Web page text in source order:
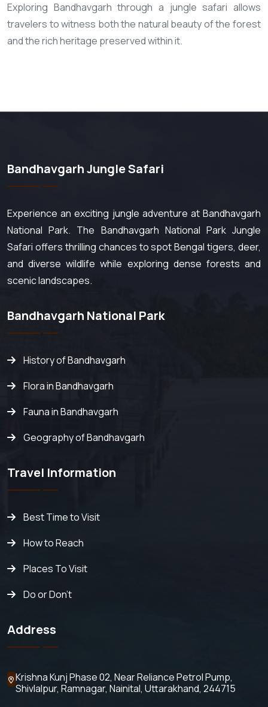
Exploring Bandhavgarh through a jungle safari allows
travelers to witness both the natural beauty of the forest
and the rich heritage preserved within it.
Bandhavgarh Jungle Safari
Experience an exciting jungle adventure at Bandhavgarh
National Park. The Bandhavgarh National Park Jungle
Safari offers thrilling chances to spot Bengal tigers, deer,
and diverse wildlife while exploring dense forests and
scenic landscapes.
Bandhavgarh National Park
History of Bandhavgarh
Flora in Bandhavgarh
Fauna in Bandhavgarh
Geography of Bandhavgarh
Travel Information
Best Time to Visit
How to Reach
Places To Visit
Do or Don't
Address
Krishna Kunj Phase 02, Near Reliance Petrol Pump,
Shivlalpur, Ramnagar, Nainital, Uttarakhand, 244715